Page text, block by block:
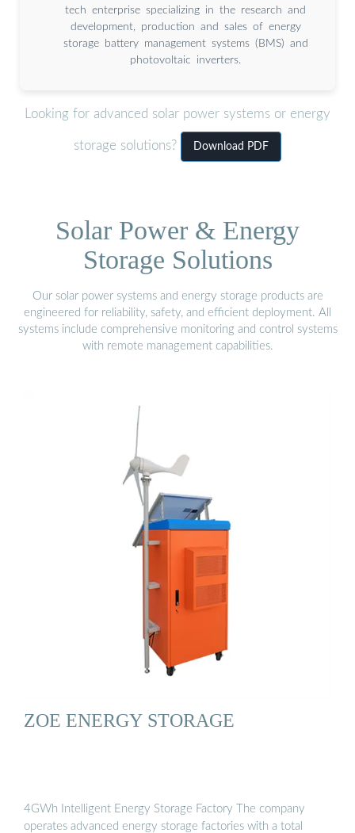
tech enterprise specializing in the research and
development, production and sales of energy
storage battery management systems (BMS) and
photovoltaic inverters.
Looking for advanced solar power systems or energy
storage solutions? Download PDF
Solar Power & Energy
Storage Solutions
Our solar power systems and energy storage products are
engineered for reliability, safety, and efficient deployment. All
systems include comprehensive monitoring and control systems
with remote management capabilities.
ZOE ENERGY STORAGE
4GWh Intelligent Energy Storage Factory The company
operates advanced energy storage factories with a total